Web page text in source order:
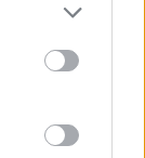
February 9,